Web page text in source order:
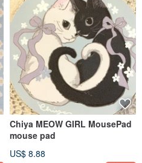
Chiya MEOW GIRL MousePad
mouse pad
US$ 8.88